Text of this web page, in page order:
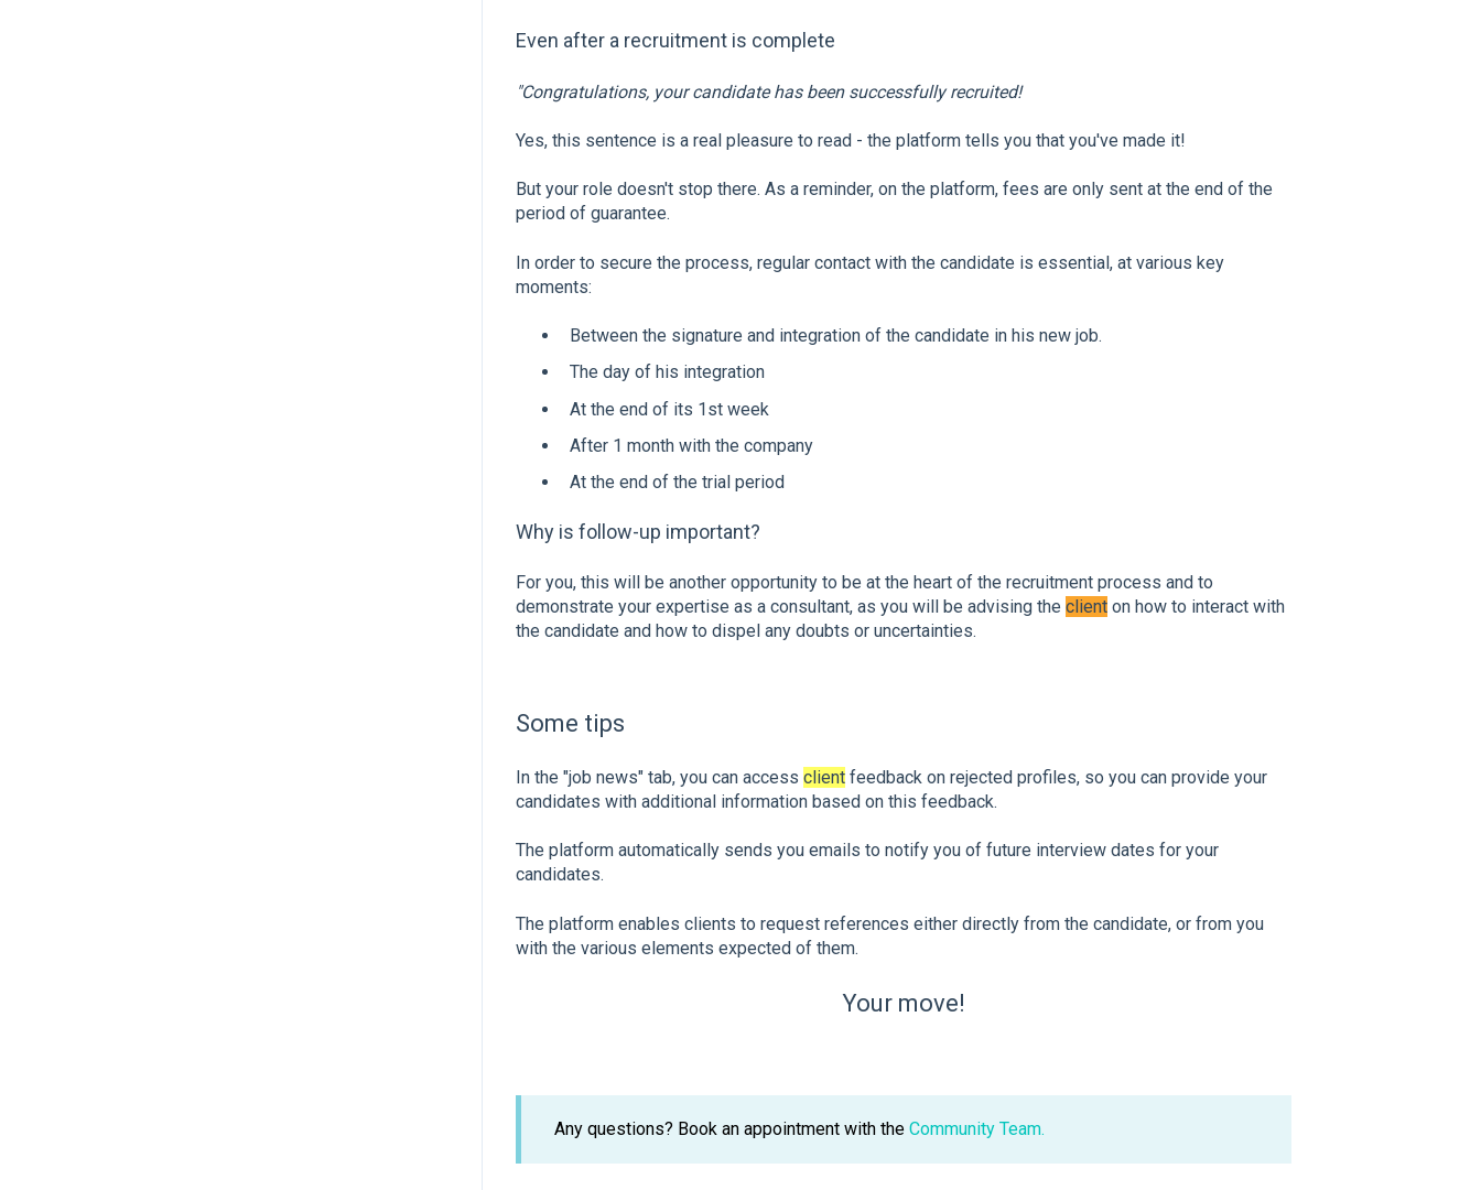
Even after a recruitment is complete
"Congratulations, your candidate has been successfully recruited!
Yes, this sentence is a real pleasure to read - the platform tells you that you've made it!
But your role doesn't stop there. As a reminder, on the platform, fees are only sent at the end of the
period of guarantee.
In order to secure the process, regular contact with the candidate is essential, at various key
moments:
Between the signature and integration of the candidate in his new job.
The day of his integration
At the end of its 1st week
After 1 month with the company
At the end of the trial period
Why is follow-up important?
For you, this will be another opportunity to be at the heart of the recruitment process and to
demonstrate your expertise as a consultant, as you will be advising the clienton how to interact with
the candidate and how to dispel any doubts or uncertainties.
Some tips
In the "job news" tab, you can access clientfeedback on rejected profiles, so you can provide your
candidates with additional information based on this feedback.
The platform automatically sends you emails to notify you of future interview dates for your
candidates.
The platform enables clients to request references either directly from the candidate, or from you
with the various elements expected of them.
Your move!
Any questions? Book an appointment with the Community Team.